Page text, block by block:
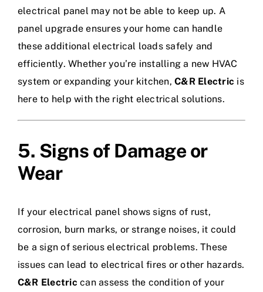
electrical panel may not be able to keep up. A
panel upgrade ensures your home can handle
these additional electrical loads safely and
efficiently. Whether you’re installing a new HVAC
system or expanding your kitchen,C&R Electric is
here to help with the right electrical solutions.
5. Signs of Damage or
Wear
If your electrical panel shows signs of rust,
corrosion, burn marks, or strange noises, it could
be a sign of serious electrical problems. These
issues can lead to electrical fires or other hazards.
C&R Electric can assess the condition of your